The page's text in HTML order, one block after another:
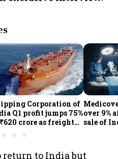
Corporation of
Q1 profit jumps 75%
crore as freight
over 9%
sale of
return to India but